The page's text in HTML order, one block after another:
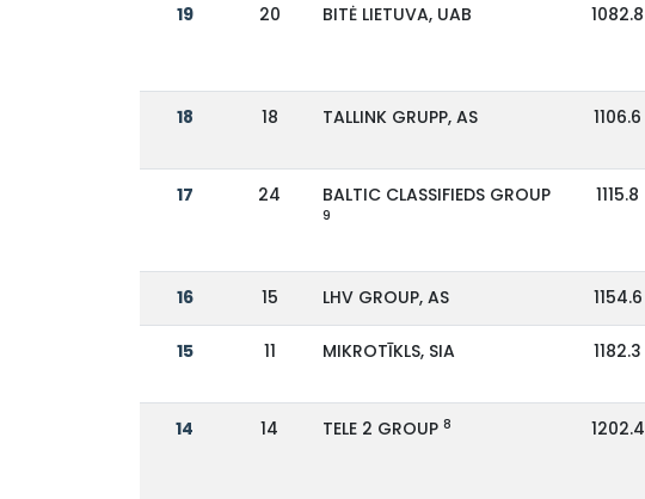
19 20 BITĖ LIETUVA, UAB 1082.8
18 18 TALLINK GRUPP, AS 1106.6
17 24 BALTIC CLASSIFIEDS GROUP
9
1115.8
16 15 LHV GROUP, AS 1154.6
15 11 MIKROTĪKLS, SIA 1182.3
14 14 TELE 2 GROUP8 1202.4